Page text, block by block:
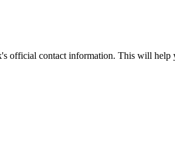
official contact information. This will help